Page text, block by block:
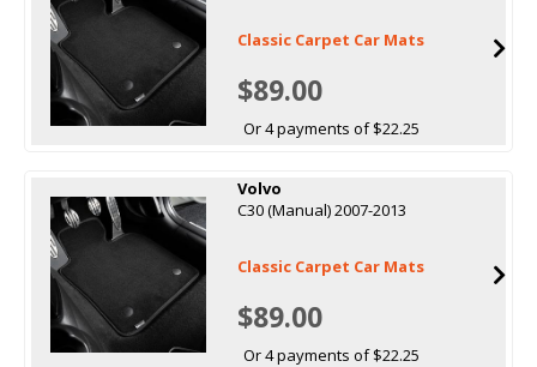
Classic Carpet Car Mats
$89.00
Or 4 payments of $22.25
Volvo
C30 (Manual) 2007-2013
Classic Carpet Car Mats
$89.00
Or 4 payments of $22.25